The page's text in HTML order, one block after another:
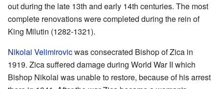
out during the late 13th and early 14th centuries. The most
complete renovations were completed during the rein of
King Milutin (1282-1321).
Nikolai Velimirovicwas consecrated Bishop of Zica in
1919. Zica suffered damage during World War II which
Bishop Nikolai was unable to restore, because of his arrest